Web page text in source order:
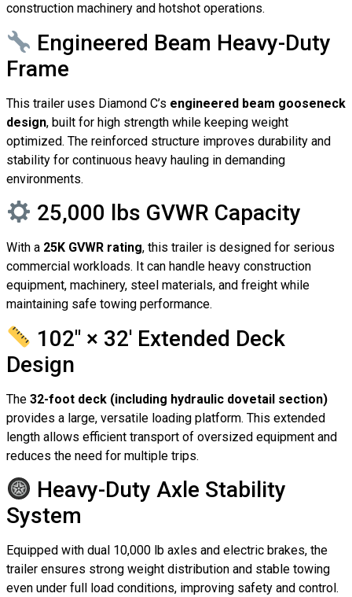
construction machinery and hotshot operations.
Engineered Beam Heavy-Duty
Frame
This trailer uses Diamond C’s engineered beam gooseneck
design, built for high strength while keeping weight
optimized. The reinforced structure improves durability and
stability for continuous heavy hauling in demanding
environments.
25,000 lbs GVWR Capacity
With a 25K GVWR rating, this trailer is designed for serious
commercial workloads. It can handle heavy construction
equipment, machinery, steel materials, and freight while
maintaining safe towing performance.
102″ × 32′ Extended Deck
Design
The 32-foot deck (including hydraulic dovetail section)
provides a large, versatile loading platform. This extended
length allows efficient transport of oversized equipment and
reduces the need for multiple trips.
Heavy-Duty Axle Stability
System
Equipped with dual 10,000 lb axles and electric brakes, the
trailer ensures strong weight distribution and stable towing
even under full load conditions, improving safety and control.